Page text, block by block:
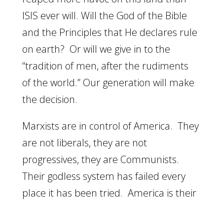
ISIS ever will. Will the God of the Bible
and the Principles that He declares rule
on earth? Or will we give in to the
“tradition of men, after the rudiments
of the world.” Our generation will make
the decision.
Marxists are in control of America. They
are not liberals, they are not
progressives, they are Communists.
Their godless system has failed every
place it has been tried. America is their